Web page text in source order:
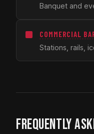
Banquet and
COMMERCIAL
Stations, rails,
FREQUENTLY